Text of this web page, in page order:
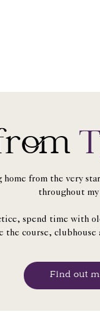
from the very
throughout my
spend time with
the course, clubhouse
Find out